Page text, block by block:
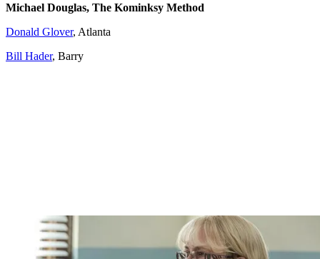
Michael Douglas, The Kominksy Method
Donald Glover, Atlanta
Bill Hader, Barry